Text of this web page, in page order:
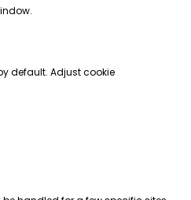
default. Adjust cookie